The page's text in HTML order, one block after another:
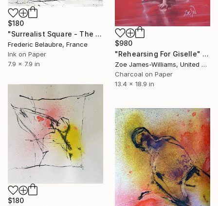
$980
"Rehearsing For Giselle" Drawing
Zoe James-Williams, United Kingdom
Charcoal on Paper
13.4 x 18.9 in
$180
"Surrealist Square - The Two Singers" Drawing
Frederic Belaubre, France
Ink on Paper
7.9 x 7.9 in
$180